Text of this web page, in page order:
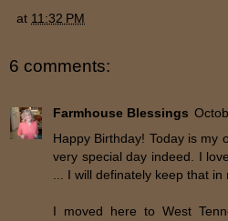
at 11:32 PM
6 comments:
Farmhouse Blessings
Happy Birthday! Today is my
very special day indeed. I
... I will definately keep that in
I moved here to West